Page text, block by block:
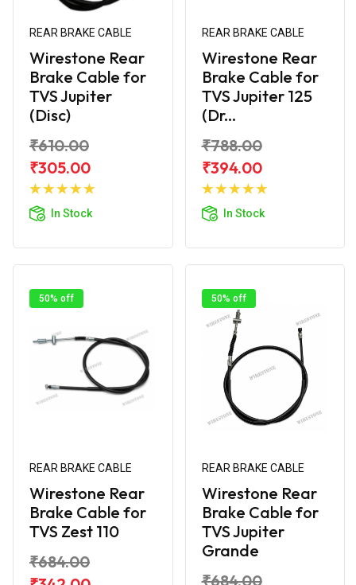
REAR BRAKE CABLE
Wirestone Rear
Brake Cable for
TVS Jupiter
(Disc)
₹610.00
₹305.00
In Stock
Add to
REAR BRAKE CABLE
Wirestone Rear
Brake Cable for
TVS Jupiter 125
(Dr...
₹788.00
₹394.00
In Stock
Add to
50% off
REAR BRAKE CABLE
Wirestone Rear
Brake Cable for
TVS Zest 110
₹684.00
50% off
REAR BRAKE CABLE
Wirestone Rear
Brake Cable for
TVS Jupiter
Grande
₹684.00